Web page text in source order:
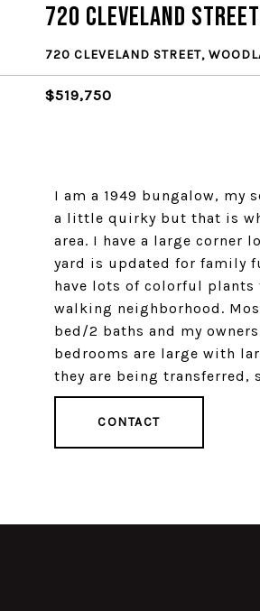
720 Cleveland Street
720 CLEVELAND STREET,
$519,750
I am a 1949 bungalow, my
a little quirky but that is
area. I have a large corner
yard is updated for family
have lots of colorful plants
walking neighborhood.
bed/2 baths and my
bedrooms are large with
they are being transferred,
CONTACT